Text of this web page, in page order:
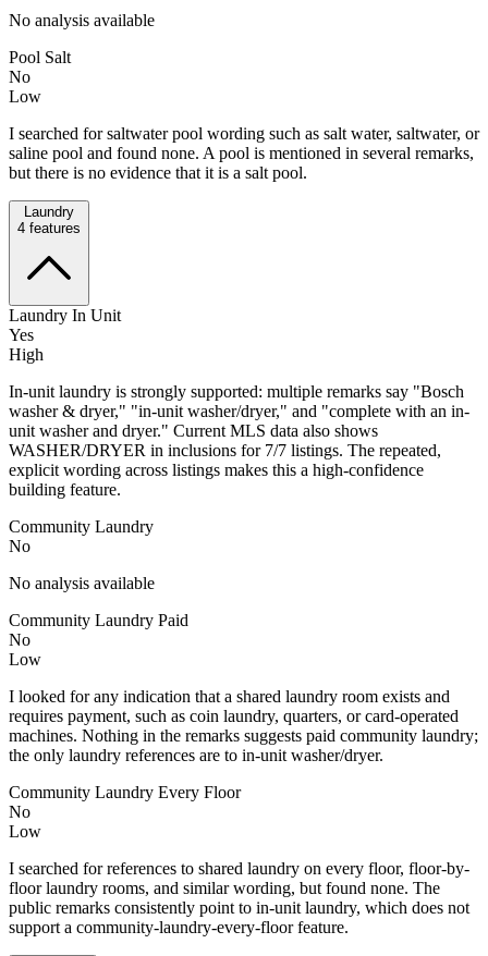
No analysis available
Pool Salt
No
Low
I searched for saltwater pool wording such as salt water, saltwater, or
saline pool and found none. A pool is mentioned in several remarks,
but there is no evidence that it is a salt pool.
Laundry
4 features
Laundry In Unit
Yes
High
In-unit laundry is strongly supported: multiple remarks say "Bosch
washer & dryer," "in-unit washer/dryer," and "complete with an in-
unit washer and dryer." Current MLS data also shows
WASHER/DRYER in inclusions for 7/7 listings. The repeated,
explicit wording across listings makes this a high-confidence
building feature.
Community Laundry
No
No analysis available
Community Laundry Paid
No
Low
I looked for any indication that a shared laundry room exists and
requires payment, such as coin laundry, quarters, or card-operated
machines. Nothing in the remarks suggests paid community laundry;
the only laundry references are to in-unit washer/dryer.
Community Laundry Every Floor
No
Low
I searched for references to shared laundry on every floor, floor-by-
floor laundry rooms, and similar wording, but found none. The
public remarks consistently point to in-unit laundry, which does not
support a community-laundry-every-floor feature.